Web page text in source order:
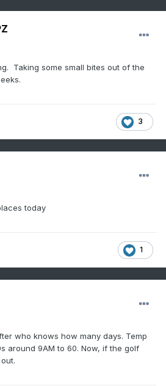
Taking some small bites out of the
3
today
1
who knows how many days. Temp
around 9AM to 60. Now, if the golf